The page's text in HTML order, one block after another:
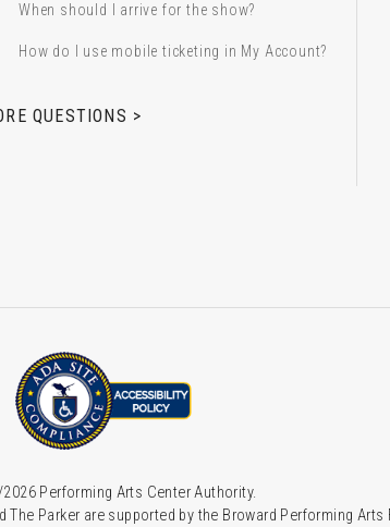
When should I arrive for the show?
How do I use mobile ticketing in My Account?
QUESTIONS >
Performing Arts Center Authority.
The Parker are supported by the Broward Performing Arts